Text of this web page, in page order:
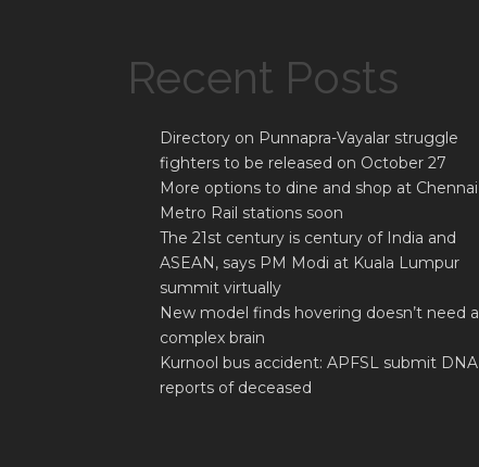
Recent Posts
Directory on Punnapra-Vayalar struggle
fighters to be released on October 27
More options to dine and shop at Chennai
Metro Rail stations soon
The 21st century is century of India and
ASEAN, says PM Modi at Kuala Lumpur
summit virtually
New model finds hovering doesn’t need a
complex brain
Kurnool bus accident: APFSL submit DNA
reports of deceased